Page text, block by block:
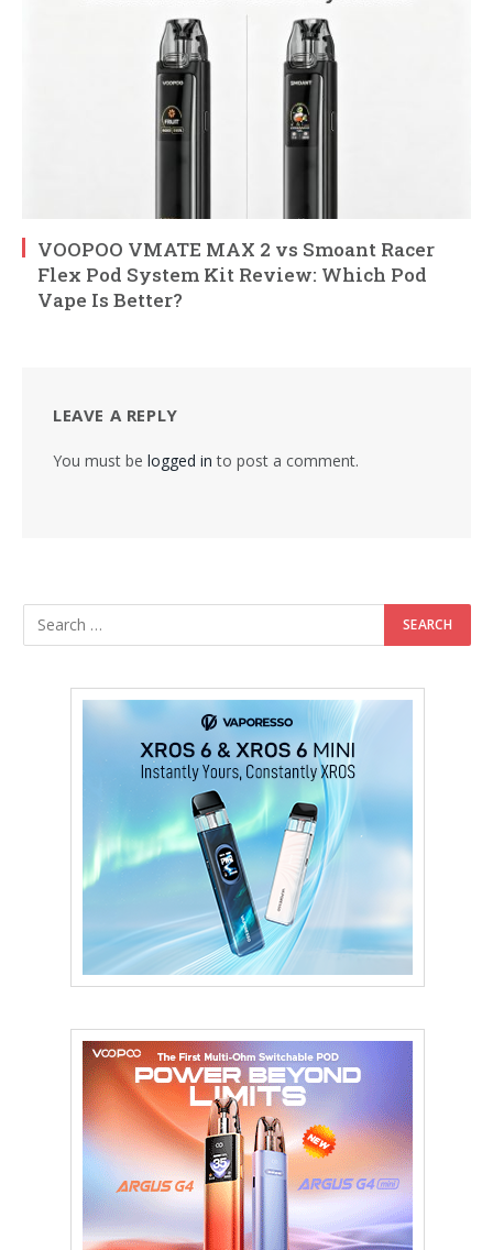
VOOPOO VMATE MAX 2 vs Smoant Racer
Flex Pod System Kit Review: Which Pod
Vape Is Better?
LEAVE A REPLY
You must be logged in to post a comment.